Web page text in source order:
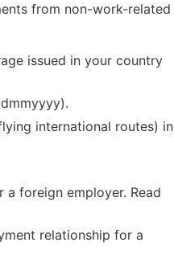
from non-work-related
issued in your country
international routes) in
foreign employer. Read
relationship for a